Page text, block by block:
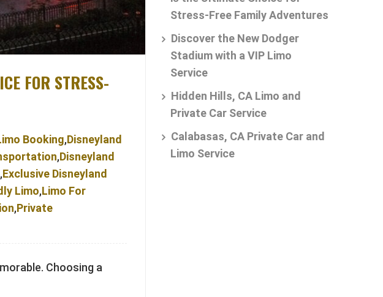
FOR STRESS-
Booking,Disneyland
,Disneyland
,Exclusive Disneyland
Limo,Limo For
,Private
Choosing a
Stress-Free Family Adventures
Discover the New Dodger
Stadium with a VIP Limo
Service
Hidden Hills, CA Limo and
Private Car Service
Calabasas, CA Private Car and
Limo Service